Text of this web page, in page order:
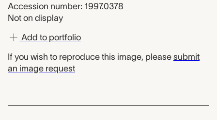
Accession number: 1997.0378
Not on display
Add to portfolio
If you wish to reproduce this image, please submit
an image request